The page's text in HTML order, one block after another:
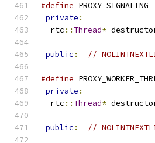
#define
private :
  rtc
:: Thread*
public : //
#define
private :
  rtc
:: Thread*
public : //